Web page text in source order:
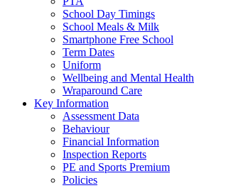
School Day Timings
School Meals & Milk
Smartphone Free School
Term Dates
Uniform
Wellbeing and Mental Health
Wraparound Care
Key Information
Assessment Data
Behaviour
Financial Information
Inspection Reports
PE and Sports Premium
Policies